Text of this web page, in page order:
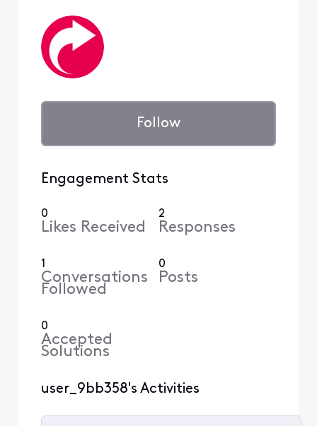
Follow
Engagement Stats
0
Likes Received
2
Responses
1
Conversations
Followed
0
Posts
0
Accepted
Solutions
user_9bb358's Activities